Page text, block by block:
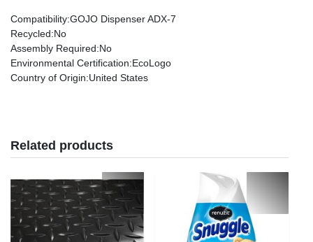
Compatibility:GOJO Dispenser ADX-7
Recycled:No
Assembly Required:No
Environmental Certification:EcoLogo
Country of Origin:United States
Related products